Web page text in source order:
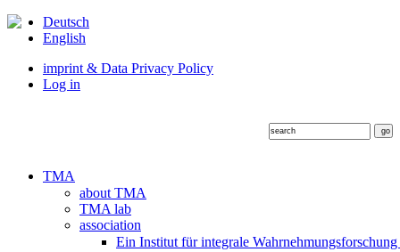
Deutsch
English
imprint & Data Privacy Policy
Log in
TMA
about TMA
TMA lab
association
Ein Institut für integrale